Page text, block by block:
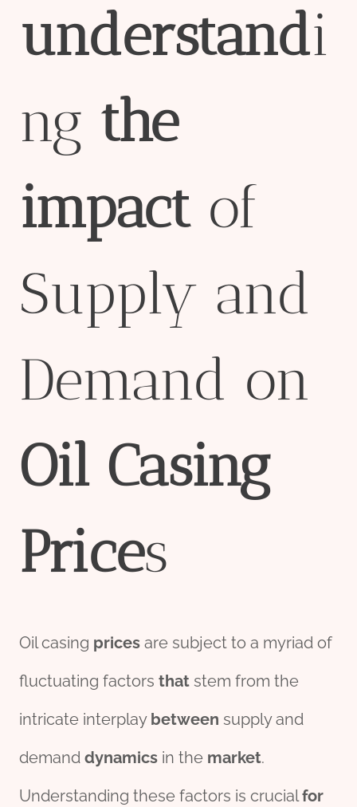
understandi
ng the
impactof
Supply and
Demand on
Oil Casing
Prices
Oil casing prices are subject to a myriad of
fluctuating factors that stem from the
intricate interplay between supply and
demand dynamics in the market.
Understanding these factors is crucialfor